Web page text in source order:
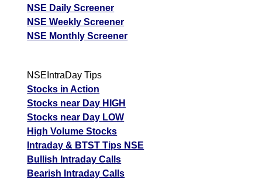
NSE Daily Screener
NSE Weekly Screener
NSE Monthly Screener
NSEIntraDay Tips
Stocks in Action
Stocks near Day HIGH
Stocks near Day LOW
High Volume Stocks
Intraday & BTST Tips NSE
Bullish Intraday Calls
Bearish Intraday Calls